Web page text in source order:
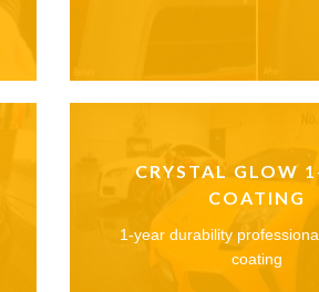
CRYSTAL GLOW
COATING
1-year durability
coating